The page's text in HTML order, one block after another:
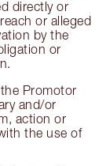
directly or
or alleged
by the
or
Promotor
and/or
action or
the use of